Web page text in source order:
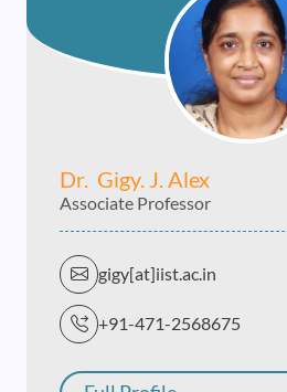
Dr. Gigy. J. Alex
Associate Professor
gigy[at]iist.ac.in
+91-471-2568675